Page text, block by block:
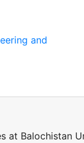
and
at Balochistan